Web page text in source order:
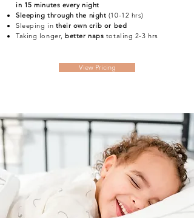
in 15 minutes every night
Sleeping through the night (10-12 hrs)
Sleeping in their own crib or bed
Taking longer,better naps totaling 2-3 hrs
View Pricing